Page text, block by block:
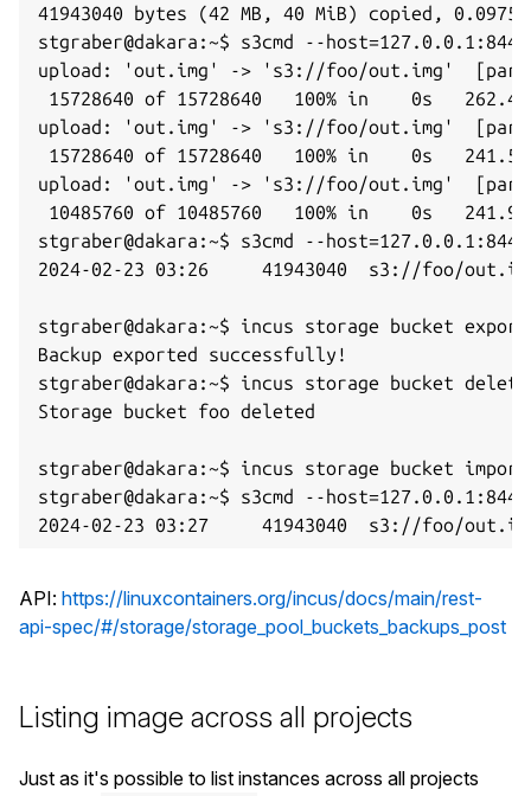
41943040 bytes (42 MB, 40 MiB) copied,
stgraber@dakara:~$ s3cmd --
upload: 'out.img' -> 's3://foo/out.img'
15728640 of 15728640   100% in    0s   262.42
upload: 'out.img' -> 's3://foo/out.img'
15728640 of 15728640   100% in    0s   241.54
upload: 'out.img' -> 's3://foo/out.img'
10485760 of 10485760   100% in    0s   241.99
stgraber@dakara:~$ s3cmd --
2024-02-23 03:26     41943040  s3://foo/
stgraber@dakara:~$ incus storage bucket
Backup exported successfully!
stgraber@dakara:~$ incus storage bucket
Storage bucket foo deleted
stgraber@dakara:~$ incus storage bucket
stgraber@dakara:~$ s3cmd --
API: https://linuxcontainers.org/incus/docs/main/rest-
api-spec/#/storage/storage_pool_buckets_backups_post
Listing image across all projects
Just as it's possible to list instances across all projects